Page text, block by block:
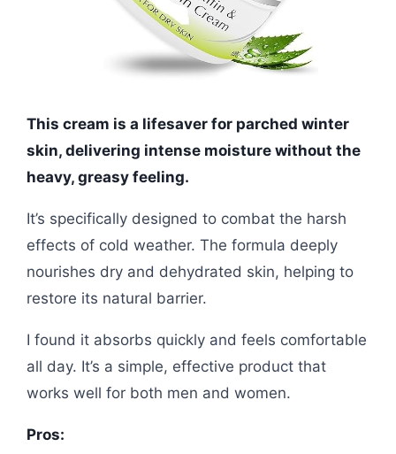
This cream is a lifesaver for parched winter
skin, delivering intense moisture without the
heavy, greasy feeling.
It’s specifically designed to combat the harsh
effects of cold weather. The formula deeply
nourishes dry and dehydrated skin, helping to
restore its natural barrier.
I found it absorbs quickly and feels comfortable
all day. It’s a simple, effective product that
works well for both men and women.
Pros: